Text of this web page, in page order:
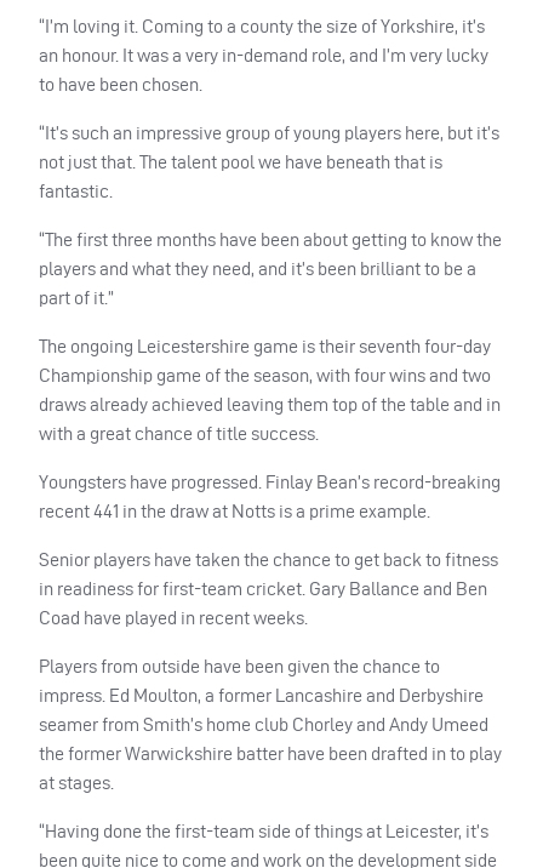
“I’m loving it. Coming to a county the size of Yorkshire, it’s
an honour. It was a very in-demand role, and I’m very lucky
to have been chosen.
“It’s such an impressive group of young players here, but it’s
not just that. The talent pool we have beneath that is
fantastic.
“The first three months have been about getting to know the
players and what they need, and it’s been brilliant to be a
part of it.”
The ongoing Leicestershire game is their seventh four-day
Championship game of the season, with four wins and two
draws already achieved leaving them top of the table and in
with a great chance of title success.
Youngsters have progressed. Finlay Bean’s record-breaking
recent 441 in the draw at Notts is a prime example.
Senior players have taken the chance to get back to fitness
in readiness for first-team cricket. Gary Ballance and Ben
Coad have played in recent weeks.
Players from outside have been given the chance to
impress. Ed Moulton, a former Lancashire and Derbyshire
seamer from Smith’s home club Chorley and Andy Umeed
the former Warwickshire batter have been drafted in to play
at stages.
“Having done the first-team side of things at Leicester, it’s
been quite nice to come and work on the development side